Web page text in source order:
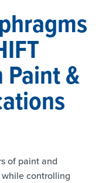
Paint &
of paint and
controlling